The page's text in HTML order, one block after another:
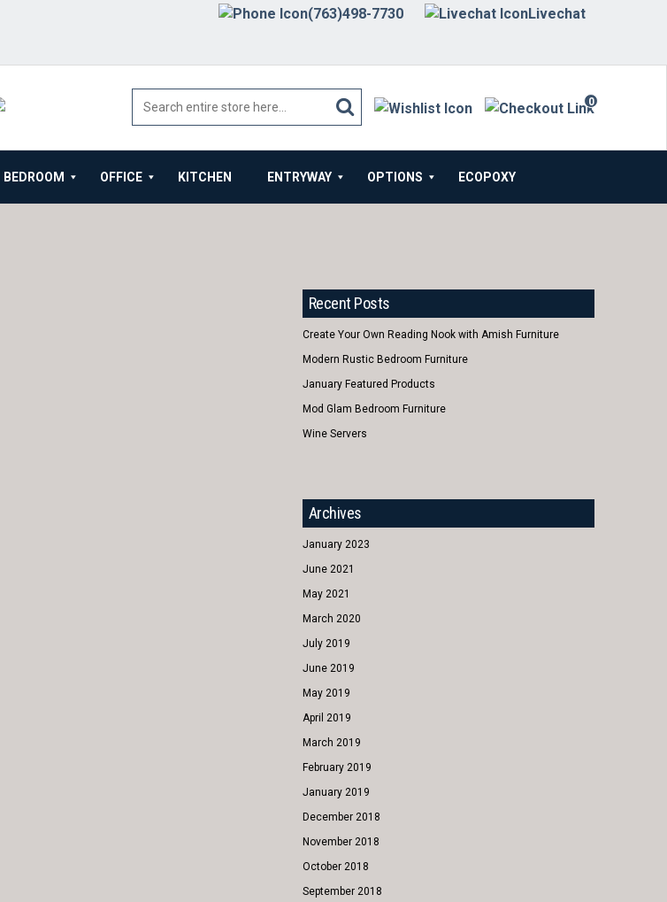
(763)498-7730
Livechat
0
items
BEDROOM OFFICE KITCHEN ENTRYWAY OPTIONS ECOPOXY
Recent Posts
Create Your Own Reading Nook with Amish Furniture
Modern Rustic Bedroom Furniture
January Featured Products
Mod Glam Bedroom Furniture
Wine Servers
Archives
January 2023
June 2021
May 2021
March 2020
July 2019
June 2019
May 2019
April 2019
March 2019
February 2019
January 2019
December 2018
November 2018
October 2018
September 2018